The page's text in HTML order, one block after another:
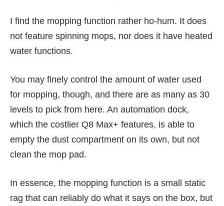
I find the mopping function rather ho-hum. It does
not feature spinning mops, nor does it have heated
water functions.
You may finely control the amount of water used
for mopping, though, and there are as many as 30
levels to pick from here. An automation dock,
which the costlier Q8 Max+ features, is able to
empty the dust compartment on its own, but not
clean the mop pad.
In essence, the mopping function is a small static
rag that can reliably do what it says on the box, but